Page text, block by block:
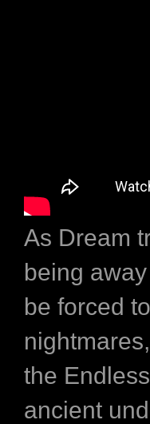
As Dream
being
be forced
the
ancient